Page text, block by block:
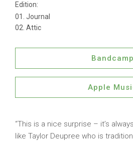
Edition:
Journal
Attic
Bandcamp
Apple
“This is a nice surprise – it’s
like Taylor Deupree who is